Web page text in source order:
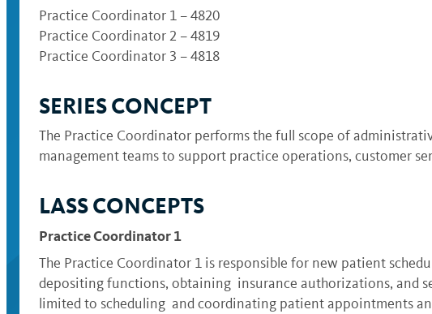
UCnet
Practice Coordinator 1 – 4820
Practice Coordinator 2 – 4819
Practice Coordinator 3 – 4818
SERIES CONCEPT
The Practice Coordinator performs the full scope of
management teams to support practice operations, customer
LASS CONCEPTS
Practice Coordinator 1
The Practice Coordinator 1 is responsible for new patient
depositing functions, obtaining insurance authorizations, and
limited to scheduling and coordinating patient appointments